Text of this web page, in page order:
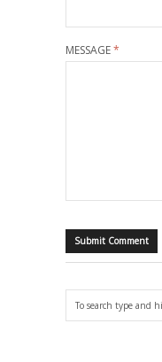
MESSAGE*